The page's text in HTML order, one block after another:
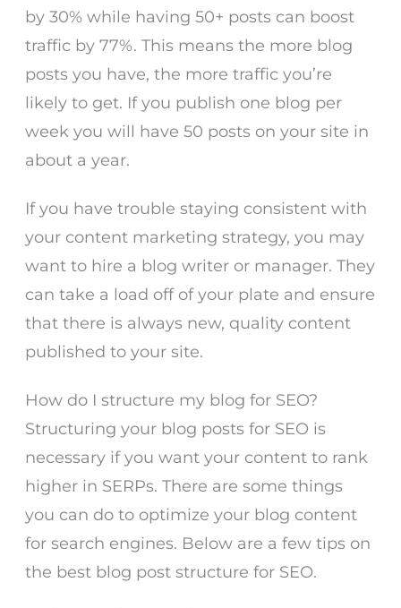
by 30% while having 50+ posts can boost
traffic by 77%. This means the more blog
posts you have, the more traffic you’re
likely to get. If you publish one blog per
week you will have 50 posts on your site in
about a year.
If you have trouble staying consistent with
your content marketing strategy, you may
want to hire a blog writer or manager. They
can take a load off of your plate and ensure
that there is always new, quality content
published to your site.
How do I structure my blog for SEO?
Structuring your blog posts for SEO is
necessary if you want your content to rank
higher in SERPs. There are some things
you can do to optimize your blog content
for search engines. Below are a few tips on
the best blog post structure for SEO.